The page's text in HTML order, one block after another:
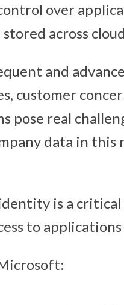
over
across cloud
and
customer
pose real
data in this
is a
to applications